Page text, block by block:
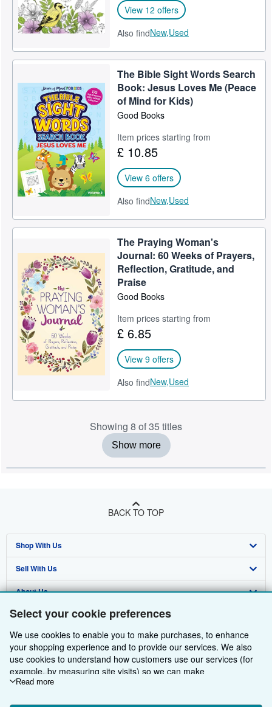
Select your cookie preferences
We use cookies to enable you to make purchases, to enhance
your shopping experience and to provide our services. We also
use cookies to understand how customers use our services (for
example, by measuring site visits) so we can make
improvements. If you agree, we'll also use third-party cookies to
Read more
View 12 offers
Also findNew,Used
The Bible Sight Words Search
Book: Jesus Loves Me (Peace
of Mind for Kids)
Good Books
Item prices starting from
£ 10.85
View 6 offers
Also findNew,Used
The Praying Woman's
Journal: 60 Weeks of Prayers,
Reflection, Gratitude, and
Praise
Good Books
Item prices starting from
£ 6.85
View 9 offers
Also findNew,Used
Showing 8 of 35 titles
Show more
BACK TO TOP
Shop With Us
Advanced Search
Browse Collections
My Account
My Orders
View Basket
Sell With Us
Start Selling
Join Our Affiliate Programme
Book Buyback
Refer a seller
About Us
About AbeBooks
Media
Careers
Privacy Policy
Find Help
Help
Customer Service
Other AbeBooks Companies
AbeBooks.com
AbeBooks.de
Follow AbeBooks